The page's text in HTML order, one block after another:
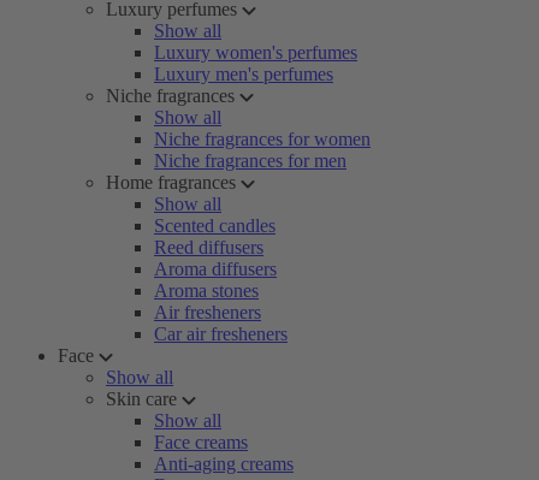
Luxury perfumes
Show all
Luxury women's perfumes
Luxury men's perfumes
Niche fragrances
Show all
Niche fragrances for women
Niche fragrances for men
Home fragrances
Show all
Scented candles
Reed diffusers
Aroma diffusers
Aroma stones
Air fresheners
Car air fresheners
Face
Show all
Skin care
Show all
Face creams
Anti-aging creams